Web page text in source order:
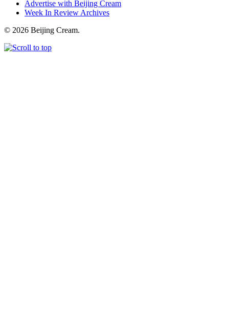
Advertise with Beijing Cream
Week In Review Archives
© 2026 Beijing Cream.